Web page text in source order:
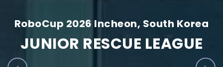
RoboCup 2026 Incheon, South Korea
JUNIOR RESCUE LEAGUE